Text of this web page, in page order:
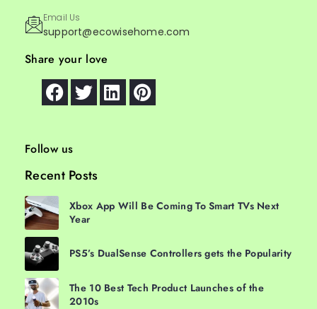
Email Us
support@ecowisehome.com
Share your love
Follow us
Recent Posts
Xbox App Will Be Coming To Smart TVs Next
Year
PS5’s DualSense Controllers gets the Popularity
The 10 Best Tech Product Launches of the
2010s